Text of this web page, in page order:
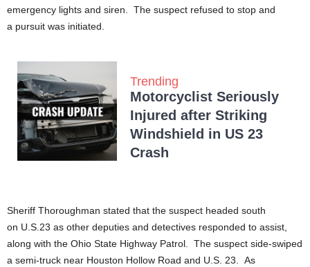
emergency lights and siren. The suspect refused to stop and
a pursuit was initiated.
Trending
Motorcyclist Seriously
Injured after Striking
Windshield in US 23
Crash
Sheriff Thoroughman stated that the suspect headed south
on U.S.23 as other deputies and detectives responded to assist,
along with the Ohio State Highway Patrol. The suspect side-swiped
a semi-truck near Houston Hollow Road and U.S. 23. As